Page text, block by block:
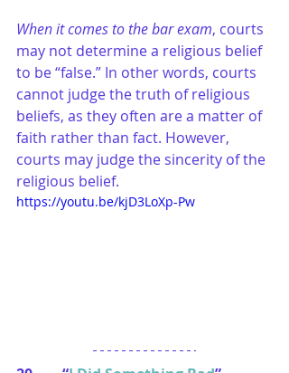
When it comes to the bar exam, courts
may not determine a religious belief
to be “false.” In other words, courts
cannot judge the truth of religious
beliefs, as they often are a matter of
faith rather than fact. However,
courts may judge the sincerity of the
religious belief.
https://youtu.be/kjD3LoXp-Pw